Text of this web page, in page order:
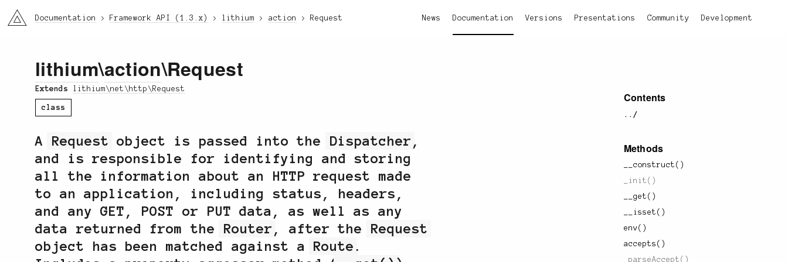
li3 News Documentation Versions Presentations Community Development
Documentation Framework API (1.3.x) lithium action Request
Contents
../
Methods
__construct()
_init()
__get()
__isset()
env()
accepts()
_parseAccept()
lithium\action\Request
Extends lithium\net\http\Request
class
A Request object is passed into the Dispatcher ,
and is responsible for identifying and storing
all the information about an HTTP request made
to an application, including status, headers,
and any GET, POST or PUT data, as well as any
data returned from the Router , after the Request
object has been matched against a Route .